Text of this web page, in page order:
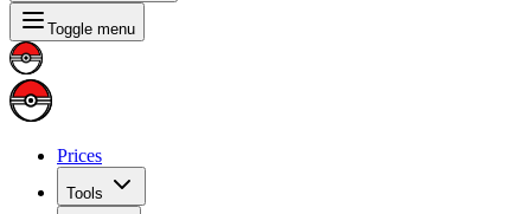
Toggle menu
Prices
Tools